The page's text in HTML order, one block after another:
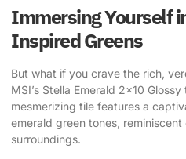
Immersing Yourself
Inspired Greens
But what if you crave the rich,
MSI’s Stella Emerald 2×10 Glossy
mesmerizing tile features a
emerald green tones, reminiscent
surroundings.